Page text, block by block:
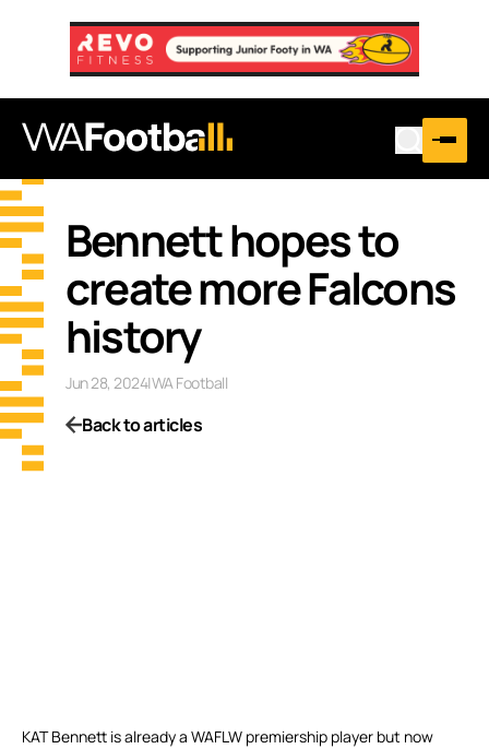
Bennett hopes to
create more Falcons
history
Jun 28, 2024|WA Football
Back to articles
KAT Bennett is already a WAFLW premiership player but now